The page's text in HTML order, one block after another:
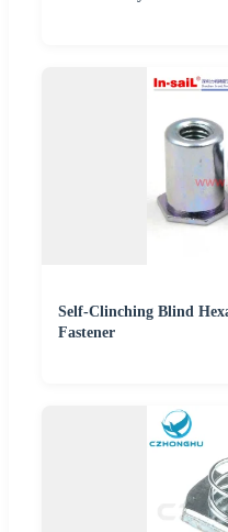
Self-Clinching Blind
Fastener